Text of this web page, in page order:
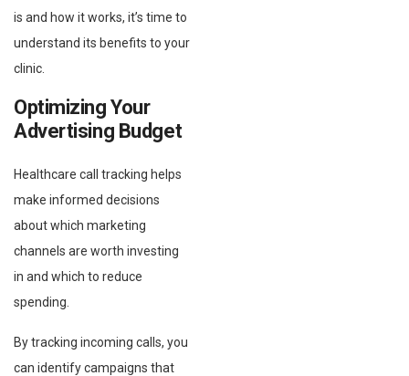
is and how it works, it’s time to
understand its benefits to your
clinic.
Optimizing Your
Advertising Budget
Healthcare call tracking helps
make informed decisions
about which marketing
channels are worth investing
in and which to reduce
spending.
By tracking incoming calls, you
can identify campaigns that